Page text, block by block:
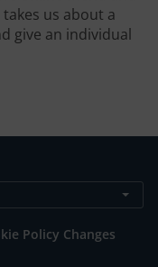
us about a
give an individual
Policy Changes